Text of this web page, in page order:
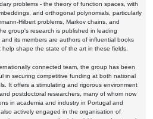
problems - the theory of function spaces, with
and orthogonal polynomials, particularly
Hilbert problems, Markov chains, and
group's research is published in leading
its members are authors of influential books
shape the state of the art in these fields.
connected team, the group has been
in securing competitive funding at both national
It offers a stimulating and rigorous environment
postdoctoral researchers, many of whom now
in academia and industry in Portugal and
actively engaged in the organisation of